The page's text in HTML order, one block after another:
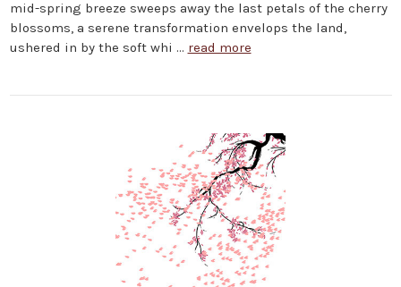
mid-spring breeze sweeps away the last petals of the cherry
blossoms, a serene transformation envelops the land,
ushered in by the soft whi … read more